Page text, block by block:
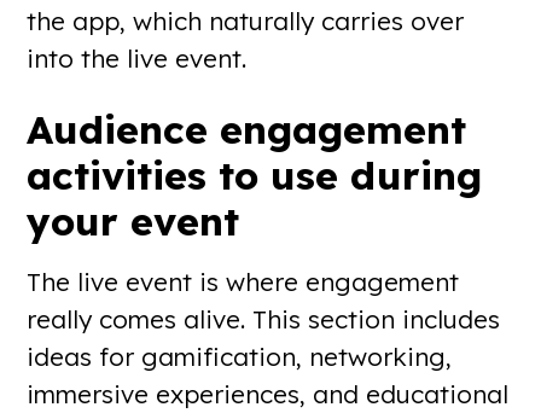
the app, which naturally carries over
into the live event.
Audience engagement
activities to use during
your event
The live event is where engagement
really comes alive. This section includes
ideas for gamification, networking,
immersive experiences, and educational